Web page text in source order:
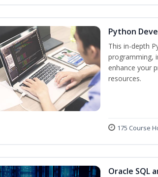
Python
This in-depth
programming,
enhance your
resources.
175 Course
Oracle SQL